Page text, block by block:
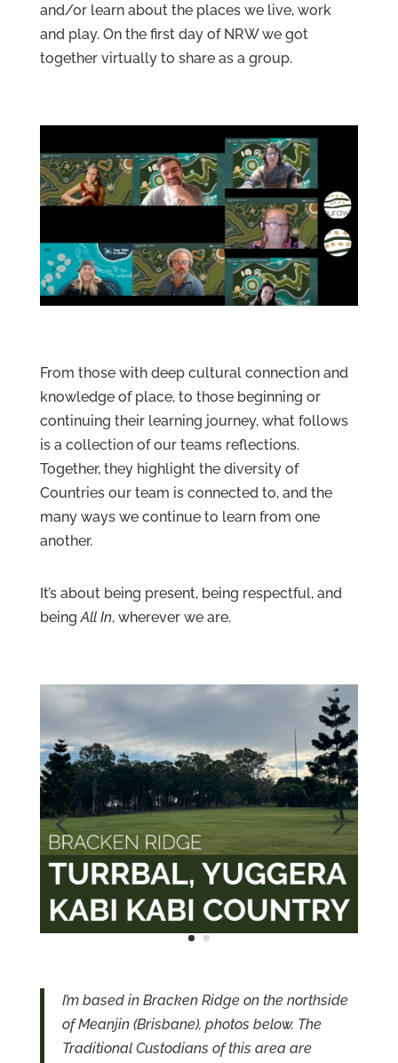
Services
About
Us
Contact
Us
and/or learn about the places we live, work
and play. On the first day of NRW we got
together virtually to share as a group.
From those with deep cultural connection and
knowledge of place, to those beginning or
continuing their learning journey, what follows
is a collection of our teams reflections.
Together, they highlight the diversity of
Countries our team is connected to, and the
many ways we continue to learn from one
another.
It’s about being present, being respectful, and
beingAll In, wherever we are.
I’m based in Bracken Ridge on the northside
of Meanjin (Brisbane), photos below. The
Traditional Custodians of this area are